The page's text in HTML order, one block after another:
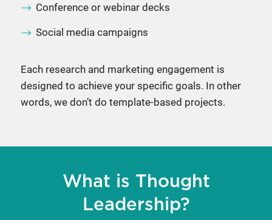
Conference or webinar decks
Social media campaigns
Each research and marketing engagement is
designed to achieve your specific goals. In other
words, we don’t do template-based projects.
What is Thought
Leadership?